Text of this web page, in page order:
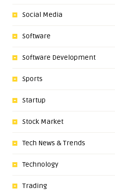
Social Media
Software
Software Development
Sports
Startup
Stock Market
Tech News & Trends
Technology
Trading